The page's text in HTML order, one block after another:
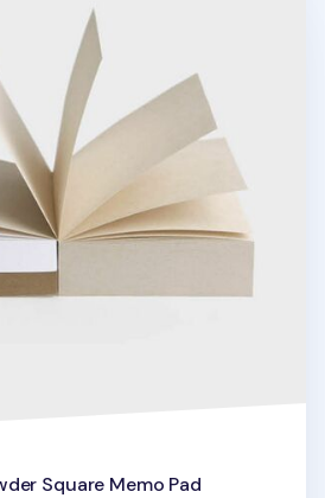
Square Memo Pad